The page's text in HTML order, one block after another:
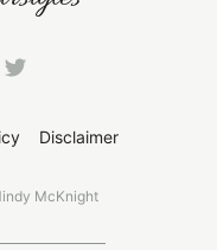
Disclaimer
McKnight